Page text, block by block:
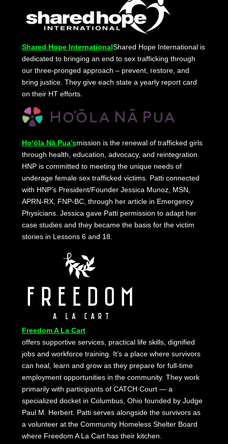
Shared Hope InternationalShared Hope International is
dedicated to bringing an end to sex trafficking through
our three-pronged approach – prevent, restore, and
bring justice. They give each state a yearly report card
on their HT efforts.
Ho‘ōla Nā Pua’smission is the renewal of trafficked girls
through health, education, advocacy, and reintegration.
HNP is committed to meeting the unique needs of
underage female sex trafficked victims. Patti connected
with HNP’s President/Founder Jessica Munoz, MSN,
APRN-RX, FNP-BC, through her article in Emergency
Physicians. Jessica gave Patti permission to adapt her
case studies and they became the basis for the victim
stories in Lessons 6 and 18.
Freedom A La Cart
offers supportive services, practical life skills, dignified
jobs and workforce training. It’s a place where survivors
can heal, learn and grow as they prepare for full-time
employment opportunities in the community. They work
primarily with participants of CATCH Court — a
specialized docket in Columbus, Ohio founded by Judge
Paul M. Herbert. Patti serves alongside the survivors as
a volunteer at the Community Homeless Shelter Board
where Freedom A La Cart has their kitchen.